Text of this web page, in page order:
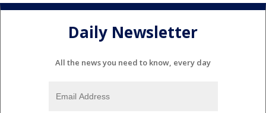
Daily Newsletter
All the news you need to know, every day